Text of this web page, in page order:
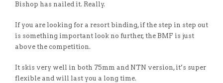
Bishop has nailed it. Really.
If you are looking for a resort binding, if the step in step out
is something important look no further, the BMF is just
above the competition.
It skis very well in both 75mm and NTN version, it’s super
flexible and will last you a long time.